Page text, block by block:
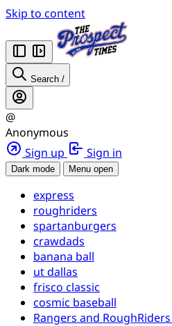
Skip to content
Search /
@
Anonymous
Sign up
Sign in
Dark mode Menu open
express
roughriders
spartanburgers
crawdads
banana ball
ut dallas
frisco classic
cosmic baseball
Rangers and